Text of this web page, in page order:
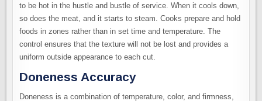
to be hot in the hustle and bustle of service. When it cools down,
so does the meat, and it starts to steam. Cooks prepare and hold
foods in zones rather than in set time and temperature. The
control ensures that the texture will not be lost and provides a
uniform outside appearance to each cut.
Doneness Accuracy
Doneness is a combination of temperature, color, and firmness,